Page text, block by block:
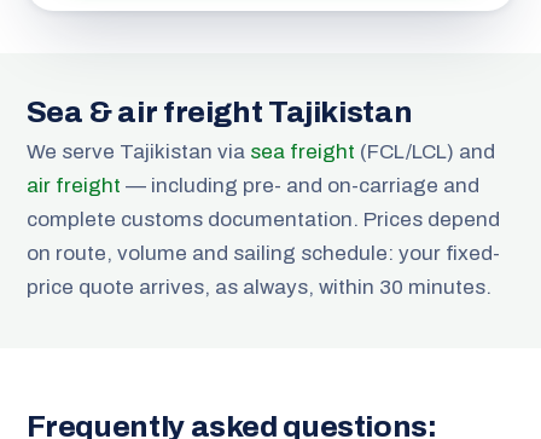
Sea & air freight Tajikistan
We serve Tajikistan via sea freight (FCL/LCL) and
air freight — including pre- and on-carriage and
complete customs documentation. Prices depend
on route, volume and sailing schedule: your fixed-
price quote arrives, as always, within 30 minutes.
Frequently asked questions: